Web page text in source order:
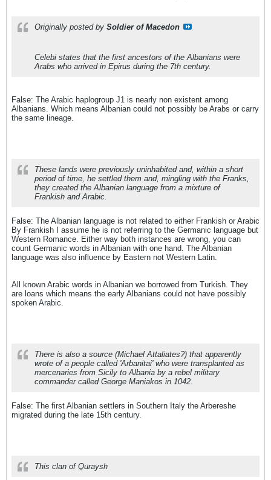
Originally posted by Soldier of Macedon
Celebi states that the first ancestors of the Albanians were
Arabs who arrived in Epirus during the 7th century.
False: The Arabic haplogroup J1 is nearly non existent among
Albanians. Which means Albanian could not possibly be Arabs or carry
the same lineage.
These lands were previously uninhabited and, within a short
period of time, he settled them and, mingling with the Franks,
they created the Albanian language from a mixture of
Frankish and Arabic.
False: The Albanian language is not related to either Frankish or Arabic
By Frankish I assume he is not referring to the Germanic language but
Western Romance. Either way both instances are wrong, you can
count Germanic words in Albanian with one hand. The Albanian
language was also influence by Eastern not Western Latin.
All known Arabic words in Albanian we borrowed from Turkish. They
are loans which means the early Albanians could not have possibly
spoken Arabic.
There is also a source (Michael Attaliates?) that apparently
wrote of a people called 'Arbanitai' who were transplanted as
mercenaries from Sicily to Albania by a rebel military
commander called George Maniakos in 1042.
False: The first Albanian settlers in Southern Italy the Arbereshe
migrated during the late 15th century.
This clan of Quraysh